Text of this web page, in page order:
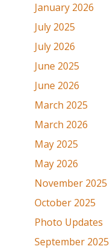
January 2026
July 2025
July 2026
June 2025
June 2026
March 2025
March 2026
May 2025
May 2026
November 2025
October 2025
Photo Updates
September 2025